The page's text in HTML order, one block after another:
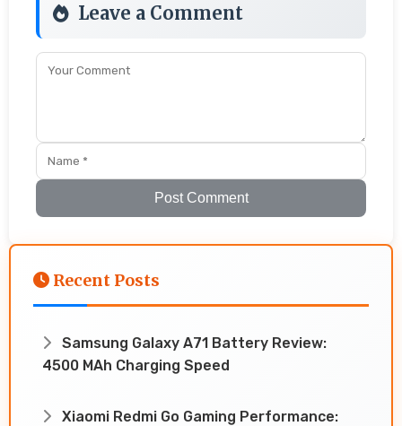
Leave a Comment
Post Comment
Recent Posts
Samsung Galaxy A71 Battery Review:
4500 MAh Charging Speed
Xiaomi Redmi Go Gaming Performance: